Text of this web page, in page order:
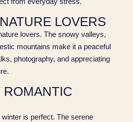
LOVERS
lovers. The snowy valleys,
mountains make it a peaceful
photography, and appreciating
ROMANTIC
is perfect. The serene